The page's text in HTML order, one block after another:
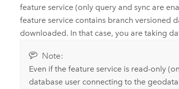
feature service (only query and sync are
feature service contains branch versioned
downloaded. In that case, you are taking
Note:
Even if the feature service is read-only
database user connecting to the